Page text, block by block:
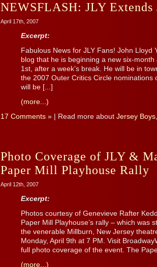
NEWSFLASH: JLY
April 17th, 2007
Excerpt:
Fabulous News for JLY Fans! John Lloyd
blog that he is beginning a new six-
1st, after a week’s break. He will be in
the 2007 Outer Critics Circle nominations
will be [...]
(more...)
17 Comments » | Read more about Jersey Boys
Photo Coverage of JLY &
Paper Mill Playhouse Rally
April 12th, 2007
Excerpt:
Photos courtesy of Genevieve Rafter
Paper Mill Playhouse’s rally – which was
the venerable Millburn, New Jersey
Monday, April 9th at 7 PM. Visit
full photo coverage of the event. The
(more...)